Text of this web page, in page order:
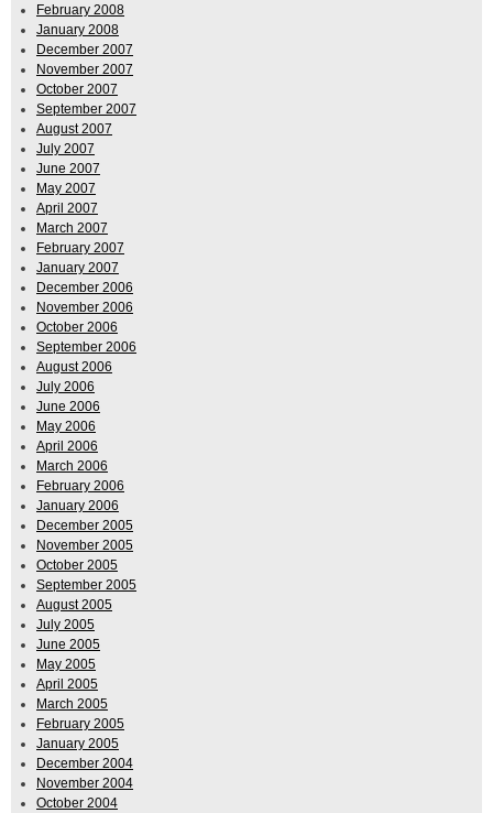
February 2008
January 2008
December 2007
November 2007
October 2007
September 2007
August 2007
July 2007
June 2007
May 2007
April 2007
March 2007
February 2007
January 2007
December 2006
November 2006
October 2006
September 2006
August 2006
July 2006
June 2006
May 2006
April 2006
March 2006
February 2006
January 2006
December 2005
November 2005
October 2005
September 2005
August 2005
July 2005
June 2005
May 2005
April 2005
March 2005
February 2005
January 2005
December 2004
November 2004
October 2004